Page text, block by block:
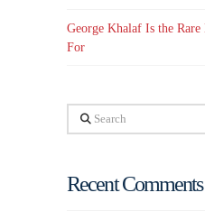
George Khalaf Is the
For
Search
Recent Comments